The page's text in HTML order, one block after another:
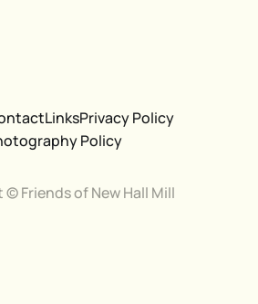
LinksPrivacy Policy
Policy
Friends of New Hall Mill